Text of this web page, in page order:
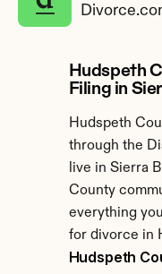
Hudspeth
Filing in
Hudspeth
through the
live in Sierra
County
everything
for divorce in
Hudspeth